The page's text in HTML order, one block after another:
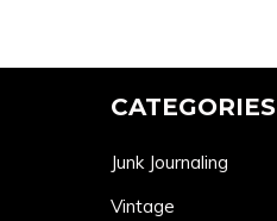
CATEGORIES
Junk Journaling
Vintage